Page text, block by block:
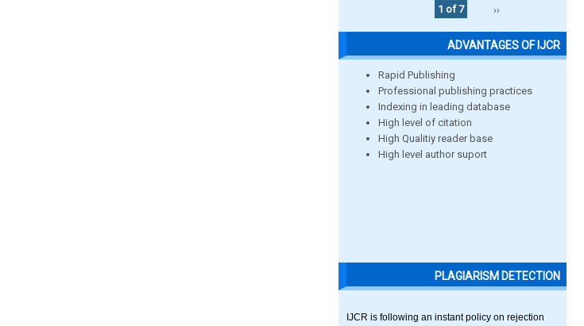
1 of 7
››
ADVANTAGES OF IJCR
Rapid Publishing
Professional publishing practices
Indexing in leading database
High level of citation
High Qualitiy reader base
High level author suport
PLAGIARISM DETECTION
IJCR is following an instant policy on rejection